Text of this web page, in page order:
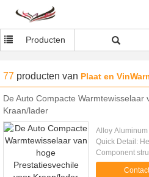
Producten
77 producten van Plaat en
De Auto Compacte
Kraan/lader
Alloy
Quick Detail:
Component
exchanger is a
uses plates